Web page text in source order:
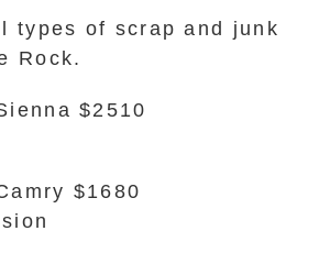
types of scrap and junk
Rock.
$2510
$1680